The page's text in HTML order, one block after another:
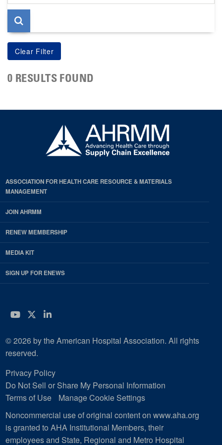
page
0 RESULTS FOUND
ASSOCIATION FOR HEALTH CARE RESOURCE & MATERIALS
MANAGEMENT
JOIN AHRMM
RENEW MEMBERSHIP
MEDIA KIT
SIGN UP FOR ENEWS
YouTube
Twitter
LinkedIn
© 2026 by the American Hospital Association. All rights
reserved.
Privacy Policy
Do Not Sell or Share My Personal Information
Terms of Use
Manage Cookie Settings
Noncommercial use of original content on www.aha.org
is granted to AHA Institutional Members, their
employees and State, Regional and Metro Hospital